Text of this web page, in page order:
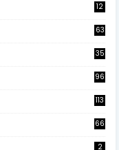
12
63
35
96
113
66
2